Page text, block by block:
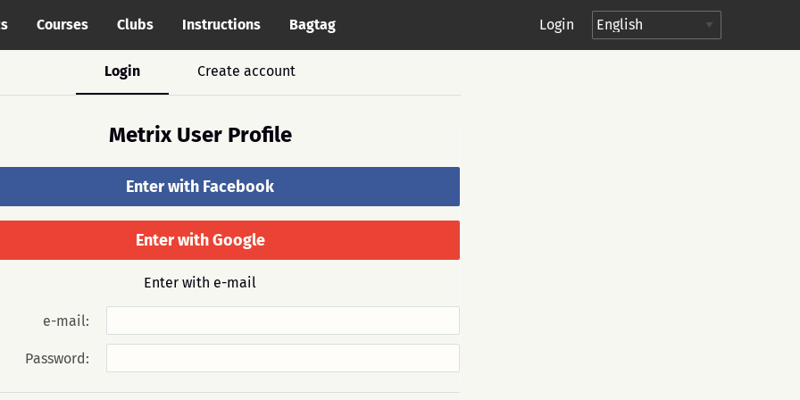
Courses Clubs Instructions Bagtag Login
Login Create account
Metrix User Profile
Enter with Facebook
Enter with Google
Enter with e-mail
e-mail:
Password: